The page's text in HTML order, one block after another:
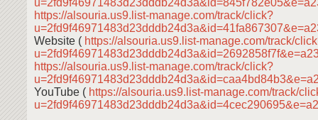
https://alsouria.us9.list-manage.com/track/click?
Website ( https://alsouria.us9.list-manage.com/track/
https://alsouria.us9.list-manage.com/track/click?
YouTube ( https://alsouria.us9.list-manage.com/track/